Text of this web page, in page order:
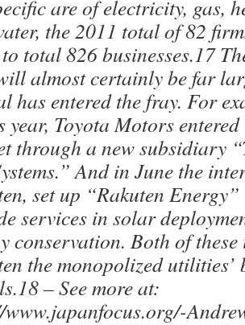
are of electricity, gas,
the 2011 total of 82
total 826 businesses.17
almost certainly be far
has entered the fray. For
year, Toyota Motors
through a new subsidiary
And in June the
set up “Rakuten
services in solar
conservation. Both of
the monopolized utilities’
– See more at: